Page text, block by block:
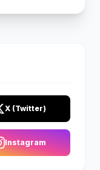
X (Twitter)
Instagram